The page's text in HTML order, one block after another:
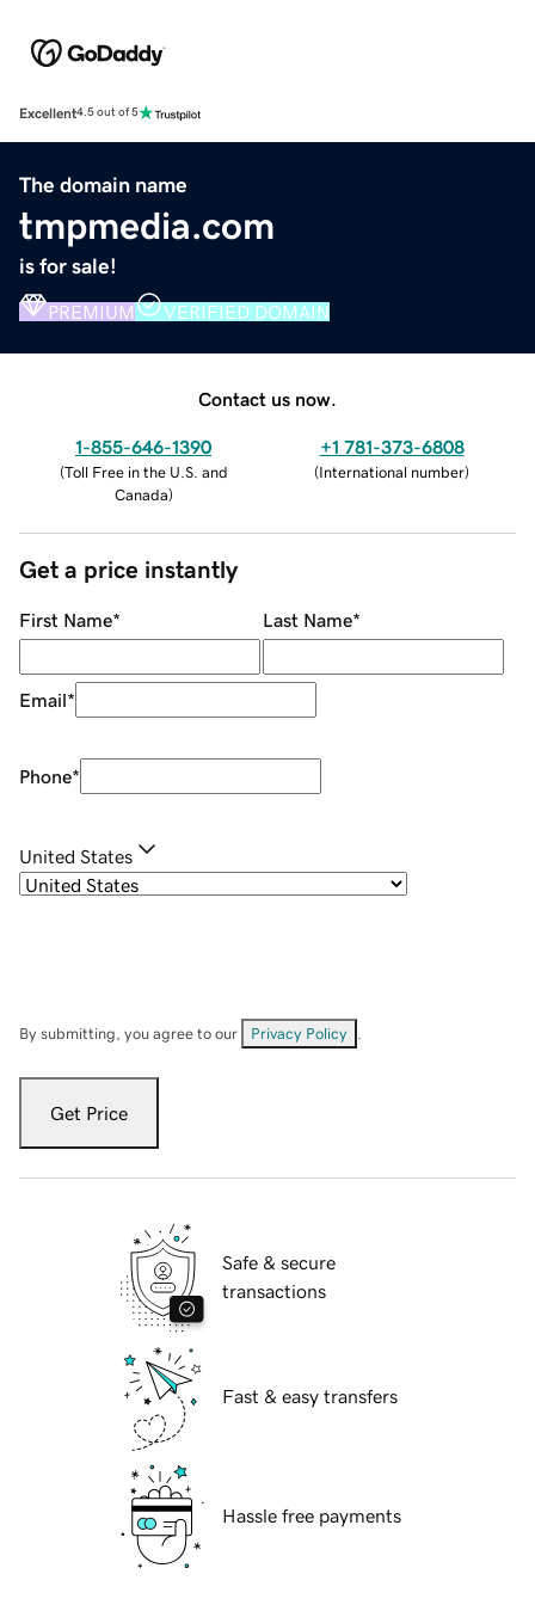
Excellent4.5 out of 5
The domain name
tmpmedia.com
is for sale!
PREMIUM VERIFIED DOMAIN
Contact us now.
1-855-646-1390
(Toll Free in the U.S. and
Canada)
+1 781-373-6808
(International number)
Get a price instantly
First Name* Last Name*
Email*
Phone*
United States
By submitting, you agree to our Privacy Policy
Get Price
Safe & secure
transactions
Fast & easy transfers
Hassle free payments